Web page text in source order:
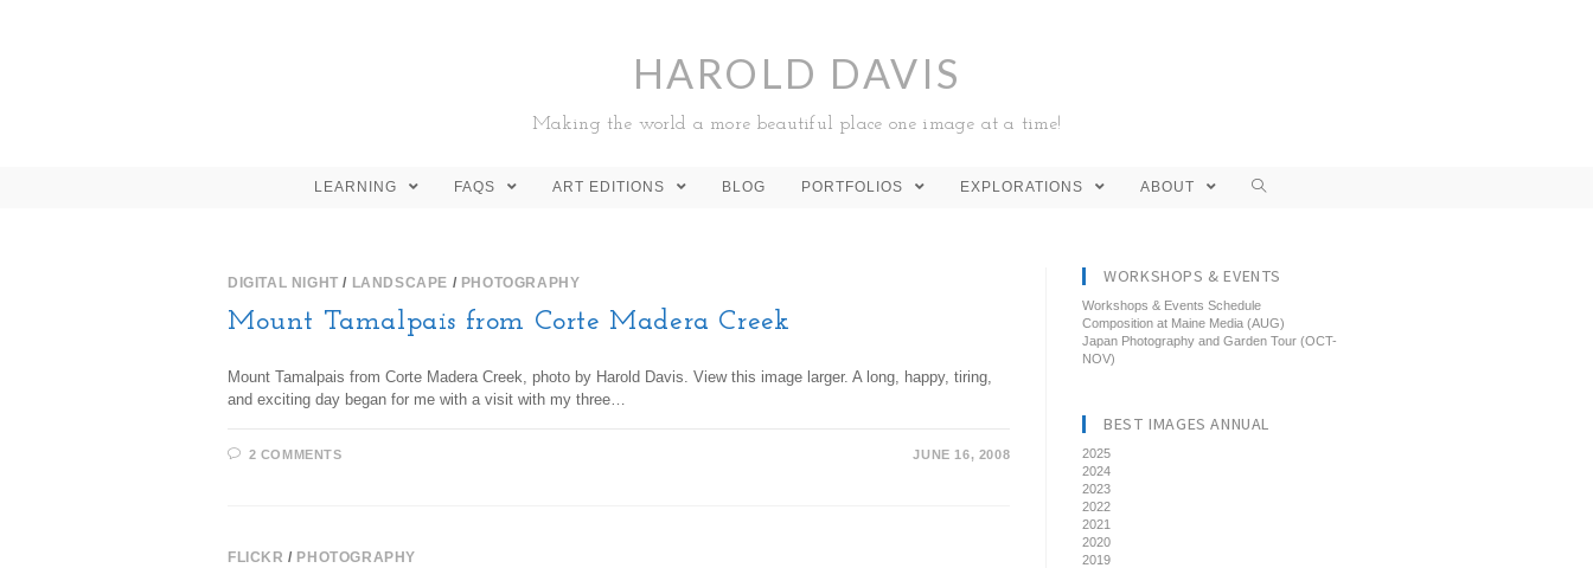
HAROLD DAVIS
Making the world a more beautiful place one image at a time!
LEARNING FAQS ART EDITIONS BLOG PORTFOLIOS EXPLORATIONS ABOUT
DIGITAL NIGHT / LANDSCAPE / PHOTOGRAPHY
Mount Tamalpais from Corte Madera Creek
Mount Tamalpais from Corte Madera Creek, photo by Harold Davis. View this image larger. A long, happy, tiring,
and exciting day began for me with a visit with my three…
2 COMMENTS JUNE 16, 2008
FLICKR / PHOTOGRAPHY
WORKSHOPS & EVENTS
Workshops & Events Schedule
Composition at Maine Media (AUG)
Japan Photography and Garden Tour (OCT-
NOV)
BEST IMAGES ANNUAL
2025
2024
2023
2022
2021
2020
2019